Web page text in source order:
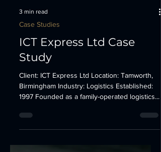
3 min read
Case Studies
ICT Express Ltd Case
Study
Client: ICT Express Ltd Location: Tamworth,
Birmingham Industry: Logistics Established:
1997 Founded as a family-operated logistics...